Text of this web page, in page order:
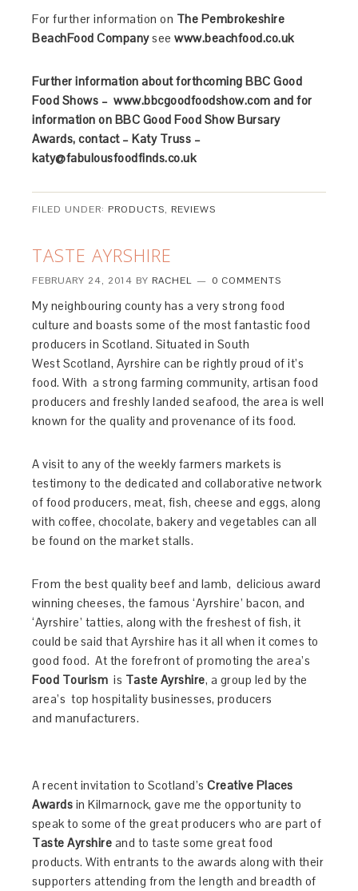
For further information on The Pembrokeshire
BeachFood Companyseewww.beachfood.co.uk
Further information about forthcoming BBC Good
Food Shows – www.bbcgoodfoodshow.com and for
information on BBC Good Food Show Bursary
Awards, contact – Katy Truss –
katy@fabulousfoodfinds.co.uk
FILED UNDER: PRODUCTS, REVIEWS
TASTE AYRSHIRE
FEBRUARY 24, 2014 BY RACHEL 0 COMMENTS
My neighbouring county has a very strong food
culture and boasts some of the most fantastic food
producers in Scotland. Situated in South
West Scotland, Ayrshire can be rightly proud of it’s
food. With a strong farming community, artisan food
producers and freshly landed seafood, the area is well
known for the quality and provenance of its food.
A visit to any of the weekly farmers markets is
testimony to the dedicated and collaborative network
of food producers, meat, fish, cheese and eggs, along
with coffee, chocolate, bakery and vegetables can all
be found on the market stalls.
From the best quality beef and lamb, delicious award
winning cheeses, the famous ‘Ayrshire’ bacon, and
‘Ayrshire’ tatties, along with the freshest of fish, it
could be said that Ayrshire has it all when it comes to
good food. At the forefront of promoting the area’s
Food Tourism is Taste Ayrshire, a group led by the
area’s top hospitality businesses, producers
andmanufacturers.
A recent invitation to Scotland’sCreative Places
Awards in Kilmarnock, gave me the opportunity to
speak to some of the great producers who are part of
Taste Ayrshire and to taste some great food
products. With entrants to the awards along with their
supporters attending from the length and breadth of